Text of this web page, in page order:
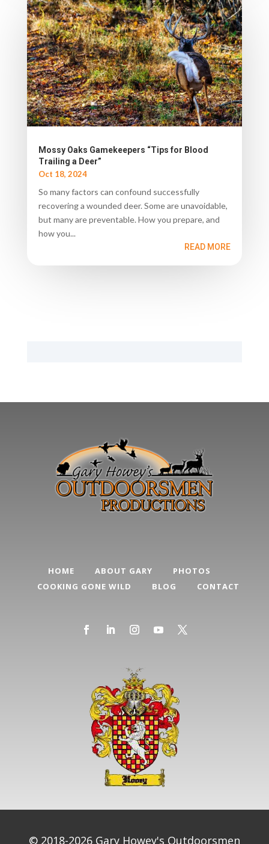
Mossy Oaks Gamekeepers “Tips for Blood
Trailing a Deer”
Oct 18, 2024
So many factors can confound successfully
recovering a wounded deer. Some are unavoidable,
but many are preventable. How you prepare, and
how you...
READ MORE
HOME ABOUT GARY
PHOTOS
COOKING GONE WILD
BLOG CONTACT
© 2018-2026 Gary Howey's Outdoorsmen